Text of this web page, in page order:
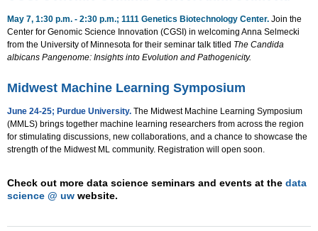
May 7, 1:30 p.m. - 2:30 p.m.; 1111 Genetics Biotechnology Center. Join the
Center for Genomic Science Innovation (CGSI) in welcoming Anna Selmecki
from the University of Minnesota for their seminar talk titled The Candida
albicans Pangenome: Insights into Evolution and Pathogenicity.
Midwest Machine Learning Symposium
June 24-25; Purdue University. The Midwest Machine Learning Symposium
(MMLS) brings together machine learning researchers from across the region
for stimulating discussions, new collaborations, and a chance to showcase the
strength of the Midwest ML community. Registration will open soon.
Check out more data science seminars and events at the data
science @ uw website.